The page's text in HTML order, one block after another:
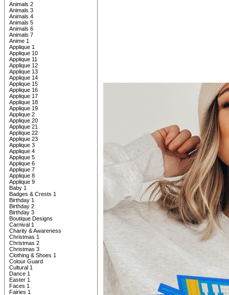
Animals 2
Animals 3
Animals 4
Animals 5
Animals 6
Animals 7
Anime 1
Applique 1
Applique 10
Applique 11
Applique 12
Applique 13
Applique 14
Applique 15
Applique 16
Applique 17
Applique 18
Applique 19
Applique 2
Applique 20
Applique 21
Applique 22
Applique 23
Applique 3
Applique 4
Applique 5
Applique 6
Applique 7
Applique 8
Applique 9
Baby 1
Badges & Crests 1
Birthday 1
Birthday 2
Birthday 3
Boutique Designs
Carnival 1
Charity & Awareness
Christmas 1
Christmas 2
Christmas 3
Clothing & Shoes 1
Colour Guard
Cultural 1
Dance 1
Easter 1
Faces 1
Fairies 1